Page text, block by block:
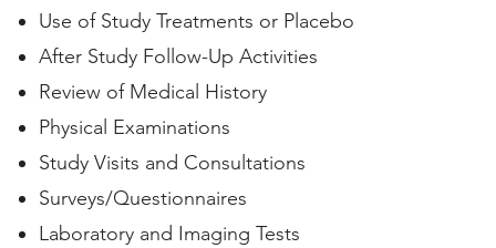
Use of Study Treatments or Placebo
After Study Follow-Up Activities
Review of Medical History
Physical Examinations
Study Visits and Consultations
Surveys/Questionnaires
Laboratory and Imaging Tests